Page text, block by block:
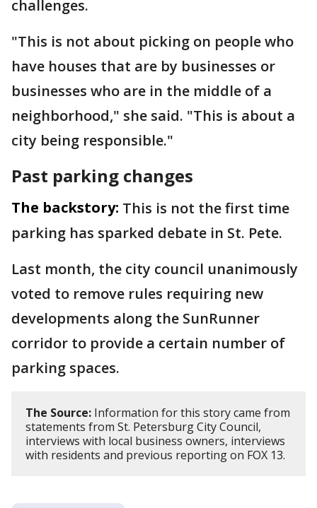
challenges.
"This is not about picking on people who
have houses that are by businesses or
businesses who are in the middle of a
neighborhood," she said. "This is about a
city being responsible."
Past parking changes
The backstory: This is not the first time
parking has sparked debate in St. Pete.
Last month, the city council unanimously
voted to remove rules requiring new
developments along the SunRunner
corridor to provide a certain number of
parking spaces.
The Source: Information for this story came from
statements from St. Petersburg City Council,
interviews with local business owners, interviews
with residents and previous reporting on FOX 13.